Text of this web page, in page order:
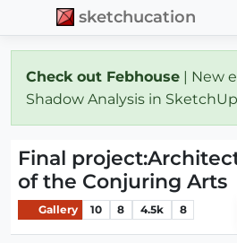
sketchucation
Check out Febhouse | New
Shadow Analysis in SketchUp
Final
of the Conjuring Arts
Gallery 10 8 4.5k 8